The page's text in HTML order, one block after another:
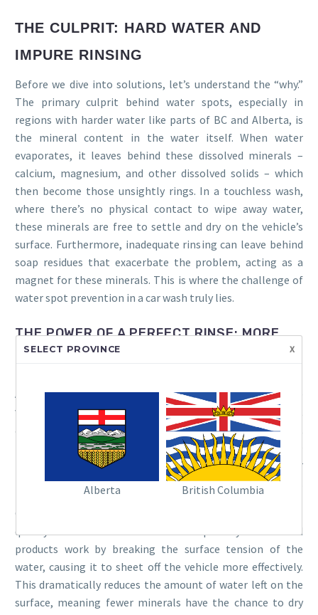
THE CULPRIT: HARD WATER AND
IMPURE RINSING
Before we dive into solutions, let’s understand the “why.”
The primary culprit behind water spots, especially in
regions with harder water like parts of BC and Alberta, is
the mineral content in the water itself. When water
evaporates, it leaves behind these dissolved minerals –
calcium, magnesium, and other dissolved solids – which
then become those unsightly rings. In a touchless wash,
where there’s no physical contact to wipe away water,
these minerals are free to settle and dry on the vehicle’s
surface. Furthermore, inadequate rinsing can leave behind
soap residues that exacerbate the problem, acting as a
magnet for these minerals. This is where the challenge of
water spot prevention in a car wash truly lies.
THE POWER OF A PERFECT RINSE: MORE
A truly effective rinse goes beyond simply drenching the
vehicle. It’s about ensuring every last trace of detergent
and mineral-laden water is efficiently removed. Think of it
like making a perfect cup of coffee; it’s not just about the
beans, but the water’s quality and the brewing process. For
touchless car wash drying, the rinse is the critical precursor.
One of the most impactful strategies is the use of a high-
quality car wash rinse aid. These specially formulated
products work by breaking the surface tension of the
water, causing it to sheet off the vehicle more effectively.
This dramatically reduces the amount of water left on the
surface, meaning fewer minerals have the chance to dry
SELECT PROVINCE x
Alberta British Columbia